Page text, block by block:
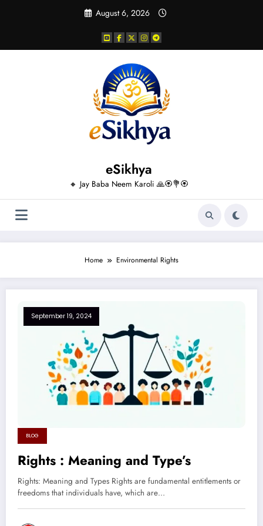
August 6, 2026
eSikhya
🔸 Jay Baba Neem Karoli 🙏🏵️💐🏵️
Home Environmental Rights
September 19, 2024
BLOG
Rights : Meaning and Type’s
Rights: Meaning and Types Rights are fundamental entitlements or
freedoms that individuals have, which are…